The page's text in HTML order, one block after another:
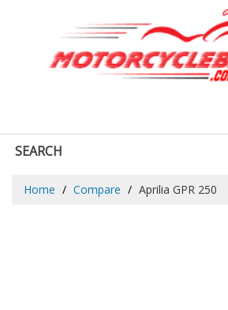
SEARCH
Home Compare Aprilia GPR 250